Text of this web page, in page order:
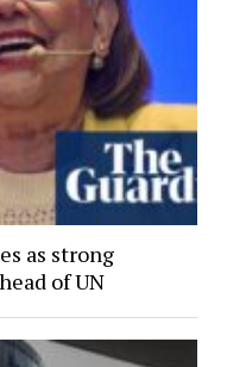
as strong
of UN